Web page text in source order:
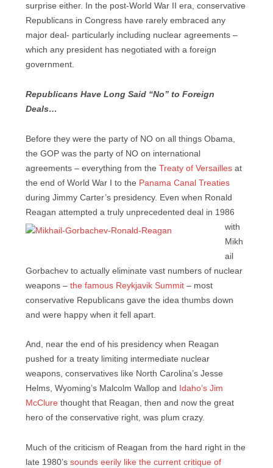
surprise either. In the post-World War II era, conservative
Republicans in Congress have rarely embraced any
major deal- particularly including nuclear agreements –
which any president has negotiated with a foreign
government.
Republicans Have Long Said “No” to Foreign
Deals…
Before they were the party of NO on all things Obama,
the GOP was the party of NO on international
agreements – everything from the Treaty of Versailles at
the end of World War I to the Panama Canal Treaties
during Jimmy Carter’s presidency. Even when Ronald
Reagan attempted a truly unprecedented deal in 1986
with
Mikh
ail
Gorbachev to actually eliminate vast numbers of nuclear
weapons – the famous Reykjavik Summit – most
conservative Republicans gave the idea thumbs down
and were happy when it fell apart.
And, near the end of his presidency when Reagan
pushed for a treaty limiting intermediate nuclear
weapons, conservatives like North Carolina’s Jesse
Helms, Wyoming’s Malcolm Wallop and
Idaho’s Jim
McClure thought that Reagan, then and now the great
hero of the conservative right, was plum crazy.
Much of the criticism of Reagan from the hard right in the
late 1980’s sounds eerily like the current critique of